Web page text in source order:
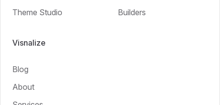
Theme Studio
Builders
Visnalize
Blog
About